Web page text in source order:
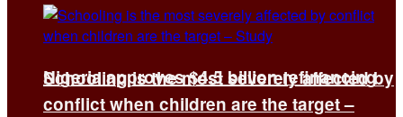
Nigeria approves $4.5 billion refinancing
Schooling is the most severely affected by
conflict when children are the target –